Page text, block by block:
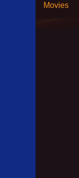
Movies